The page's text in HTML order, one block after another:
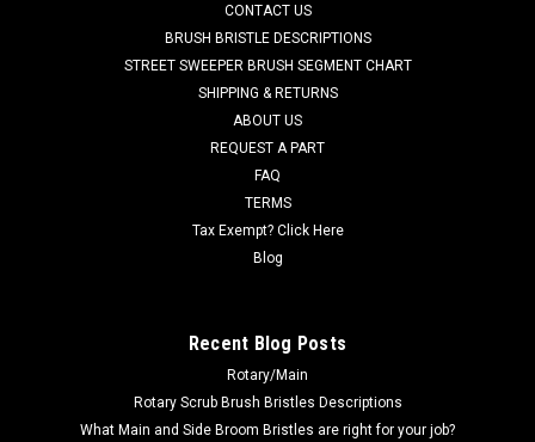
Vacs. Durable poly roller wheel and bracket assembly. This
assembly bolts to the back of the squeegee assembly and
helps set the proper...
ADD TO CART
CONTACT US
BRUSH BRISTLE DESCRIPTIONS
STREET SWEEPER BRUSH SEGMENT CHART
SHIPPING & RETURNS
ABOUT US
REQUEST A PART
FAQ
TERMS
Tax Exempt? Click Here
Blog
Recent Blog Posts
Rotary/Main
Rotary Scrub Brush Bristles Descriptions
What Main and Side Broom Bristles are right for your job?